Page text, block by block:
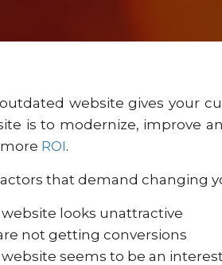
website gives your
is to modernize, improve
ROI.
that demand changing
website looks unattractive
not getting conversions
website seems to be an